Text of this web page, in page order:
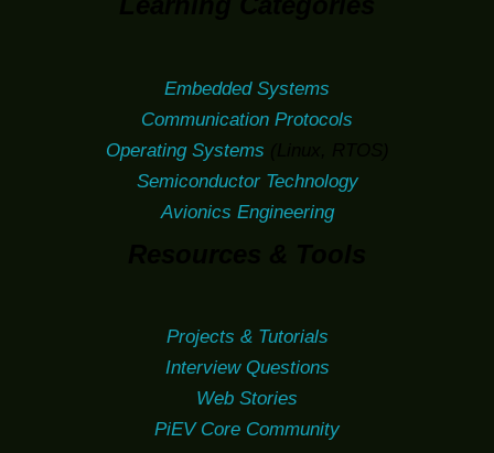
Embedded Systems
Communication Protocols
Operating Systems
Semiconductor Technology
Avionics Engineering
Projects & Tutorials
Interview Questions
Web Stories
PiEV Core Community